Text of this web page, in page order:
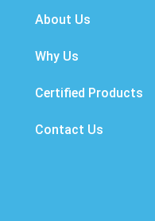
About Us
Why Us
Certified Products
Contact Us